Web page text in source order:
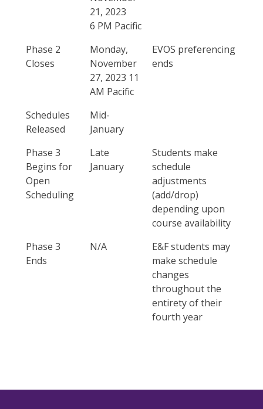
21, 2023
6 PM Pacific
Phase 2
Closes
Monday,
November
27, 2023 11
AM Pacific
EVOS preferencing
ends
Schedules
Released
Mid-
January
Phase 3
Begins for
Open
Scheduling
Late
January
Students make
schedule
adjustments
(add/drop)
depending upon
course availability
Phase 3
Ends
N/A
E&F students may
make schedule
changes
throughout the
entirety of their
fourth year